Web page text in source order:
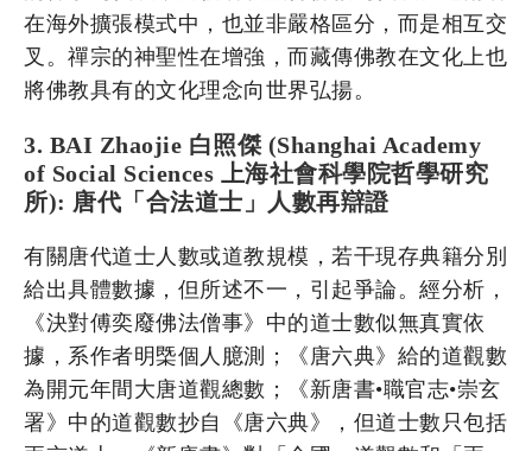
在海外擴張模式中，也並非嚴格區分，而是相互交
叉。禪宗的神聖性在增強，而藏傳佛教在文化上也
將佛教具有的文化理念向世界弘揚。
3. BAI Zhaojie 白照傑 (Shanghai Academy
of Social Sciences 上海社會科學院哲學研究
所): 唐代「合法道士」人數再辯證
有關唐代道士人數或道教規模，若干現存典籍分別
給出具體數據，但所述不一，引起爭論。經分析，
《決對傅奕廢佛法僧事》中的道士數似無真實依
據，系作者明㮣個人臆測；《唐六典》給的道觀數
為開元年間大唐道觀總數；《新唐書•職官志•崇玄
署》中的道觀數抄自《唐六典》，但道士數只包括